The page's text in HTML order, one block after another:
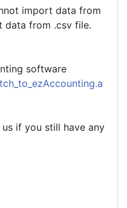
import data from
data from .csv file.
software
if you still have any